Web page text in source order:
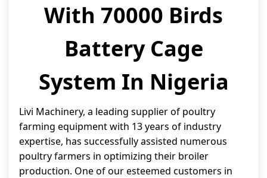
With 70000 Birds
Battery Cage
System In Nigeria
Livi Machinery, a leading supplier of poultry
farming equipment with 13 years of industry
expertise, has successfully assisted numerous
poultry farmers in optimizing their broiler
production. One of our esteemed customers in